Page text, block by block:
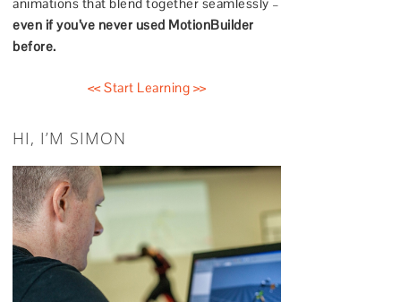
even if you’ve never used MotionBuilder
before.
<< Start Learning >>
HI, I’M SIMON